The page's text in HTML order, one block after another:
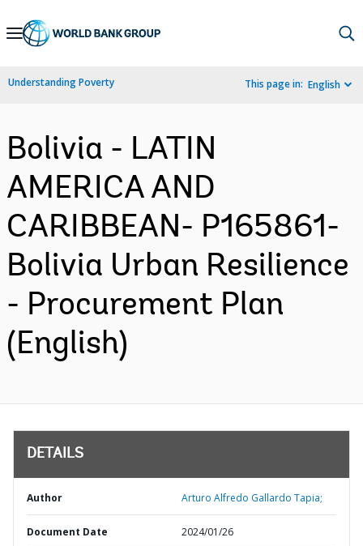
Skip
Navigation
Understanding Poverty This page in: English
Bolivia - LATIN
AMERICA AND
CARIBBEAN- P165861-
Bolivia Urban Resilience
- Procurement Plan
(English)
DETAILS
Author Arturo Alfredo Gallardo Tapia;
Document Date 2024/01/26